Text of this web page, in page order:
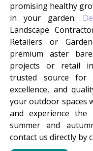
promising healthy
in your garden.
Landscape
Retailers or
premium aster
projects or retail
trusted source for
excellence, and
your outdoor spaces
and experience
summer and
contact us directly by